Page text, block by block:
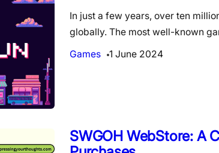
In just a few years, over ten
globally. The most well-known
Games
1 June 2024
SWGOH WebStore: A